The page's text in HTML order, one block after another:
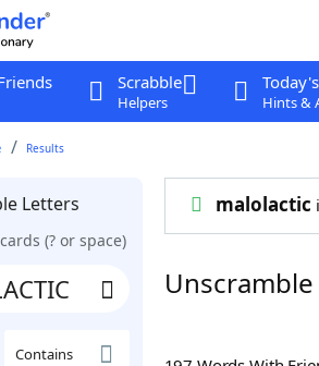
Scrabble
Helpers Hints &
Results
Letters
(? or space)
Contains
malolactic
Unscramble